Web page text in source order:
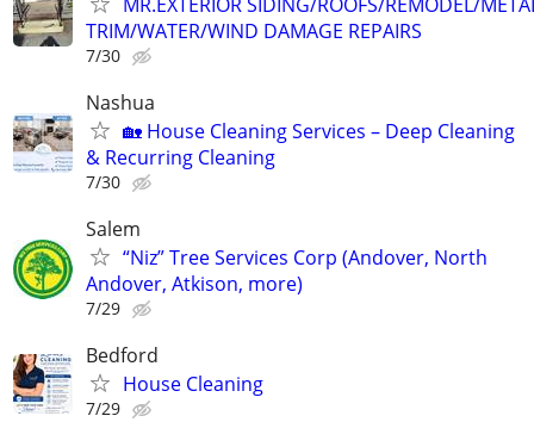
TRIM/WATER/WIND DAMAGE REPAIRS
7/30
Nashua
🏡 House Cleaning Services – Deep Cleaning
& Recurring Cleaning
7/30
Salem
“Niz” Tree Services Corp (Andover, North
Andover, Atkison, more)
7/29
Bedford
House Cleaning
7/29